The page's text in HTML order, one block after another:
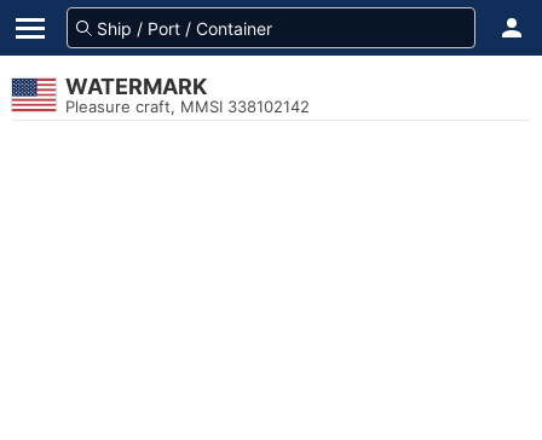
WATERMARK
Pleasure craft, MMSI 338102142